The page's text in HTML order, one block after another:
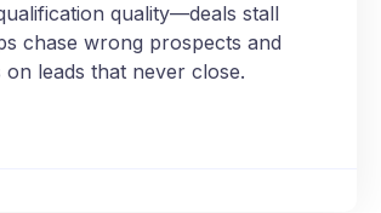
quality—deals stall
chase wrong prospects and
leads that never close.